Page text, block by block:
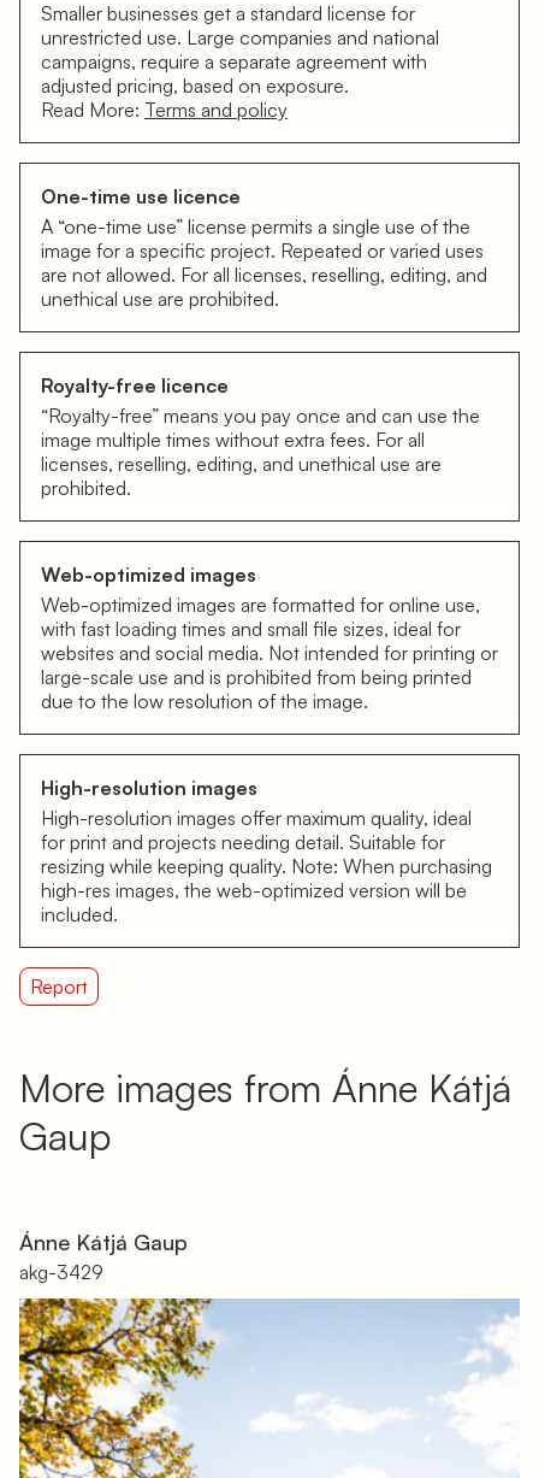
Smaller businesses get a standard license for
unrestricted use. Large companies and national
campaigns, require a separate agreement with
adjusted pricing, based on exposure.
Read More: Terms and policy
One-time use licence
A “one-time use” license permits a single use of the
image for a specific project. Repeated or varied uses
are not allowed. For all licenses, reselling, editing, and
unethical use are prohibited.
Royalty-free licence
“Royalty-free” means you pay once and can use the
image multiple times without extra fees. For all
licenses, reselling, editing, and unethical use are
prohibited.
Web-optimized images
Web-optimized images are formatted for online use,
with fast loading times and small file sizes, ideal for
websites and social media. Not intended for printing or
large-scale use and is prohibited from being printed
due to the low resolution of the image.
High-resolution images
High-resolution images offer maximum quality, ideal
for print and projects needing detail. Suitable for
resizing while keeping quality. Note: When purchasing
high-res images, the web-optimized version will be
included.
Report
More images from Ánne Kátjá
Gaup
Ánne Kátjá Gaup
akg-3429